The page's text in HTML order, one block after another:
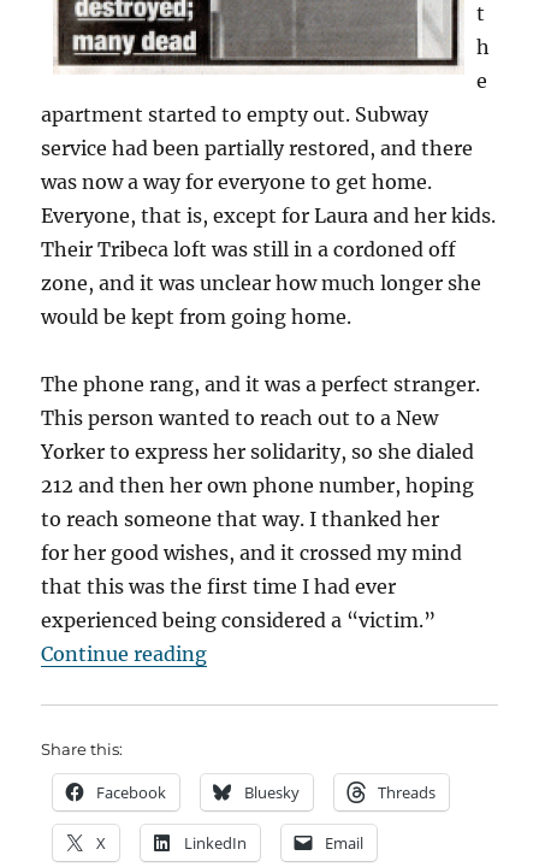
t
h
e
apartment started to empty out. Subway
service had been partially restored, and there
was now a way for everyone to get home.
Everyone, that is, except for Laura and her kids.
Their Tribeca loft was still in a cordoned off
zone, and it was unclear how much longer she
would be kept from going home.
The phone rang, and it was a perfect stranger.
This person wanted to reach out to a New
Yorker to express her solidarity, so she dialed
212 and then her own phone number, hoping
to reach someone that way. I thanked her
for her good wishes, and it crossed my mind
that this was the first time I had ever
experienced being considered a “victim.”
Continue reading“10 Years Ago…A Family Odyssey
Share this:
Facebook Bluesky Threads
X LinkedIn Email